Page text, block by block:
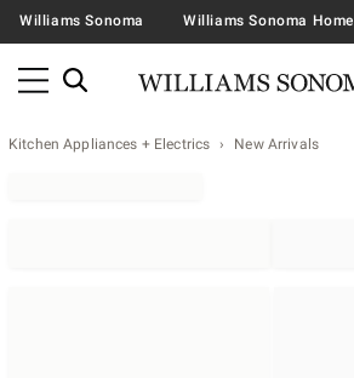
Williams Sonoma Williams Sonoma Home
Kitchen Appliances + Electrics New Arrivals